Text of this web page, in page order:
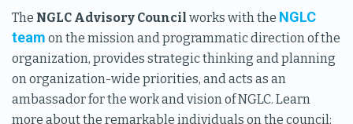
The NGLC Advisory Council works with the NGLC
team on the mission and programmatic direction of the
organization, provides strategic thinking and planning
on organization-wide priorities, and acts as an
ambassador for the work and vision of NGLC. Learn
more about the remarkable individuals on the council: